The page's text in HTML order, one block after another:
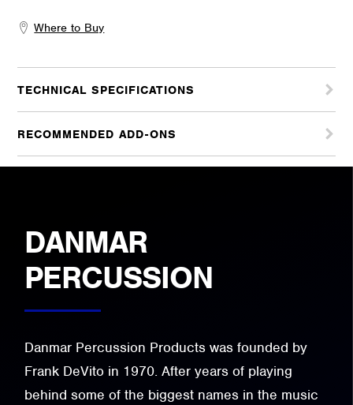
Where to Buy
TECHNICAL SPECIFICATIONS
RECOMMENDED ADD-ONS
DANMAR
PERCUSSION
Danmar Percussion Products was founded by
Frank DeVito in 1970. After years of playing
behind some of the biggest names in the music